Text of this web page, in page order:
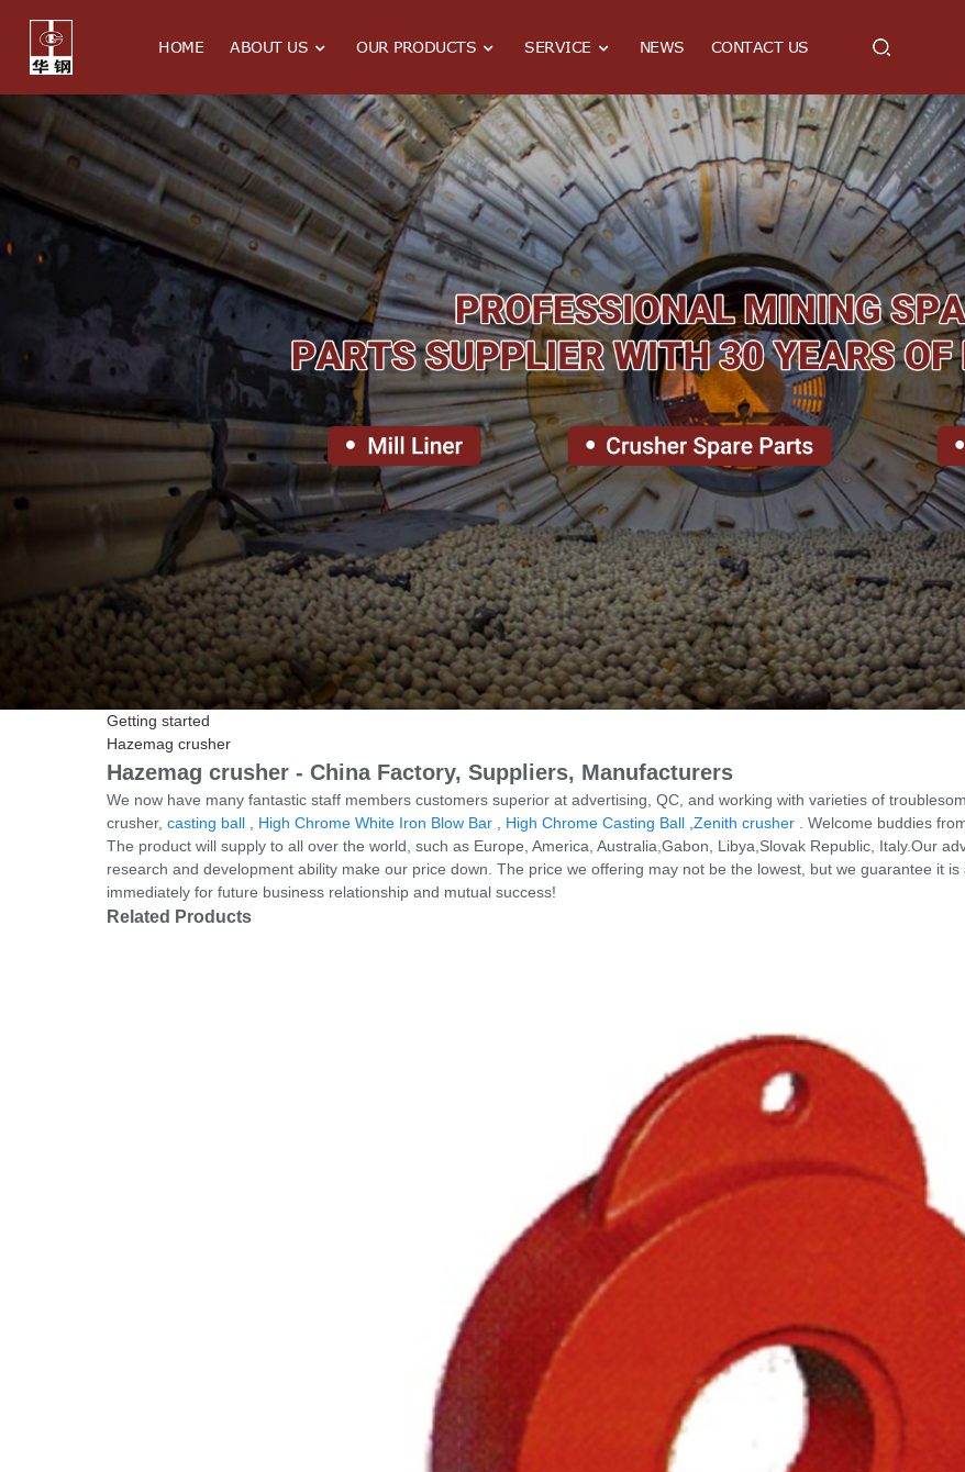
HOME ABOUT US OUR PRODUCTS SERVICE NEWS CONTACT US
Getting started
Hazemag crusher
Hazemag crusher - China Factory, Suppliers, Manufacturers
We now have many fantastic staff members customers superior at advertising, QC, and working with varieties of
crusher, casting ball High Chrome White Iron Blow Bar High Chrome Casting Ball Zenith crusher . Welcome buddies
The product will supply to all over the world, such as Europe, America, Australia,Gabon, Libya,Slovak Republic, Italy.Our
research and development ability make our price down. The price we offering may not be the lowest, but we guarantee it
immediately for future business relationship and mutual success!
Related Products